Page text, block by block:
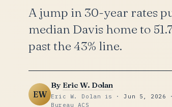
A jump in 30-year rates
median Davis home to
past the 43% line.
EW
By Eric W. Dolan
Eric W. Dolan is ·Jun 5, 2026
Bureau ACS